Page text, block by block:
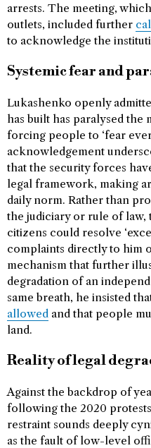
arrests. The meeting,
outlets, included further
to acknowledge the
Systemic fear and
Lukashenko openly
has built has paralysed the
forcing people to ‘fear
acknowledgement
that the security forces
legal framework, making
daily norm. Rather than
the judiciary or rule of law,
citizens could resolve
complaints directly to him
mechanism that further
degradation of an
same breath, he insisted
allowed and that people
land.
Reality of legal
Against the backdrop of
following the 2020
restraint sounds deeply
as the fault of low-level